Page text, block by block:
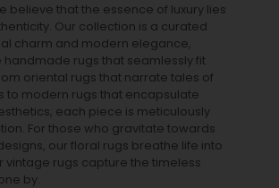
believe that the essence of luxury lies
Our collection is a curated
charm and modern elegance,
handmade rugs that seamlessly fit
oriental rugs that narrate tales of
to modern rugs that encapsulate
each piece is meticulously
For those who gravitate towards
our floral rugs breathe life into
vintage rugs capture the timeless
by.